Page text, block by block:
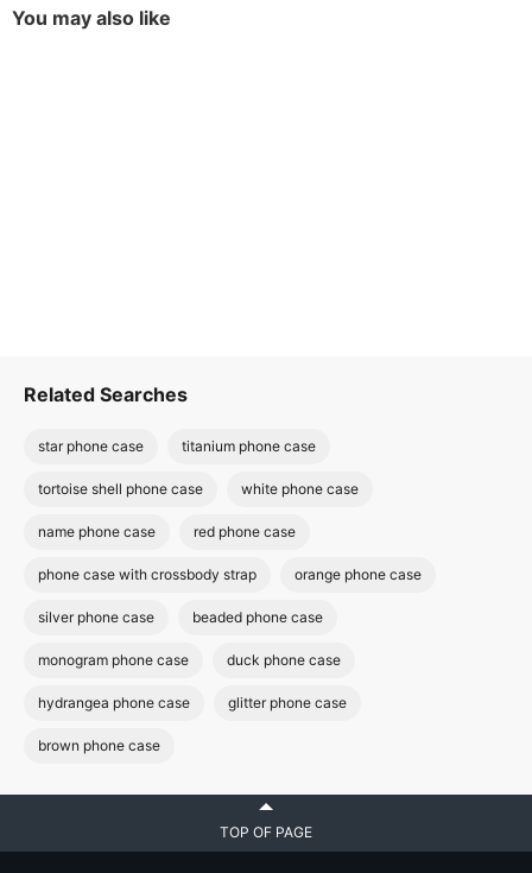
You may also like
Related Searches
star phone case titanium phone case
tortoise shell phone case white phone case
name phone case red phone case
phone case with crossbody strap orange phone case
silver phone case beaded phone case
monogram phone case duck phone case
hydrangea phone case glitter phone case
brown phone case
TOP OF PAGE